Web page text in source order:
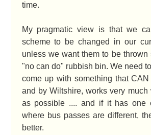
time.
My pragmatic view is that we
scheme to be changed in our
unless we want them to be thrown
"no can do" rubbish bin. We need
come up with something that
and by Wiltshire, works very much
as possible .... and if it has one
where bus passes are different,
better.